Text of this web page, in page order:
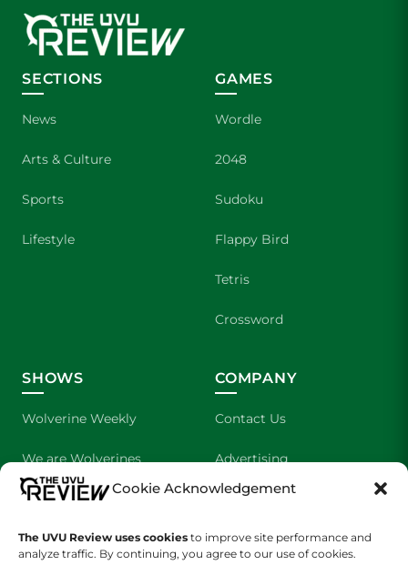
Cookie Acknowledgement
The UVU Review uses cookies to improve site performance and
analyze traffic. By continuing, you agree to our use of cookies.
SECTIONS
News
Arts & Culture
Sports
Lifestyle
GAMES
Wordle
2048
Sudoku
Flappy Bird
Tetris
Crossword
SHOWS
Wolverine Weekly
We are Wolverines
UVU Sports
The Cultured Wolverine
COMPANY
Contact Us
Advertising
About Us
Staff Application